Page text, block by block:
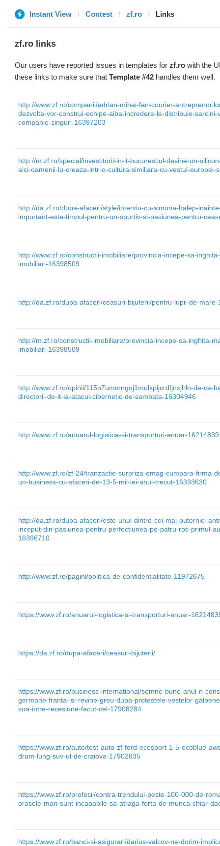
Instant View Contest zf.ro Links
zf.ro links
Our users have reported issues in templates for zf.ro with the
these links to make sure that Template #42 handles them well.
http://www.zf.ro/companii/adrian-mihai-fan-courier-
dezvolta-vor-construi-echipe-aiba-incredere-le-distribuie-
companie-singuri-16397203
http://m.zf.ro/special/investitorii-in-it-bucurestiul-devine-un-
aici-oamenii-lu-creaza-intr-o-cultura-similiara-cu-vestul-europei-
http://da.zf.ro/dupa-afaceri/style/interviu-cu-simona-halep-
important-este-timpul-pentru-un-sportiv-si-pasiunea-pentru-
http://www.zf.ro/constructii-imobiliare/provincia-incepe-sa-
imobiliari-16398509
http://da.zf.ro/dupa-afaceri/ceasuri-bijuterii/pentru-lupii-de-mare-
http://m.zf.ro/constructii-imobiliare/provincia-incepe-sa-inghita-
imobiliari-16398509
http://www.zf.ro/opinii/115p7ummngoj1mulkpijcrdfjnxjlrln-de-ce-
directorii-de-it-la-atacul-cibernetic-de-sambata-16304946
http://www.zf.ro/anuarul-logistica-si-transporturi-anuar-16214839
http://www.zf.ro/zf-24/tranzactie-surpriza-emag-cumpara-firma-
un-business-cu-afaceri-de-13-5-mil-lei-anul-trecut-16393630
http://da.zf.ro/dupa-afaceri/este-unul-dintre-cei-mai-puternici-
inceput-din-pasiunea-pentru-perfectiunea-pe-patru-roti-primul-
16396710
http://www.zf.ro/pagini/politica-de-confidentialitate-11972675
https://www.zf.ro/anuarul-logistica-si-transporturi-anuar-
https://da.zf.ro/dupa-afaceri/ceasuri-bijuterii/
https://www.zf.ro/business-international/semne-bune-anul-n-
germane-franta-isi-revine-greu-dupa-protestele-vestelor-
sua-intre-recesiune-facut-cel-17908284
https://www.zf.ro/auto/test-auto-zf-ford-ecosport-1-5-ecoblue-
drum-lung-suv-ul-de-craiova-17902835
https://www.zf.ro/profesii/contra-trendului-peste-100-000-de-
orasele-mari-sunt-incapabile-sa-atraga-forta-de-munca-chiar-
https://www.zf.ro/banci-si-asigurari/darius-valcov-ne-dorim-